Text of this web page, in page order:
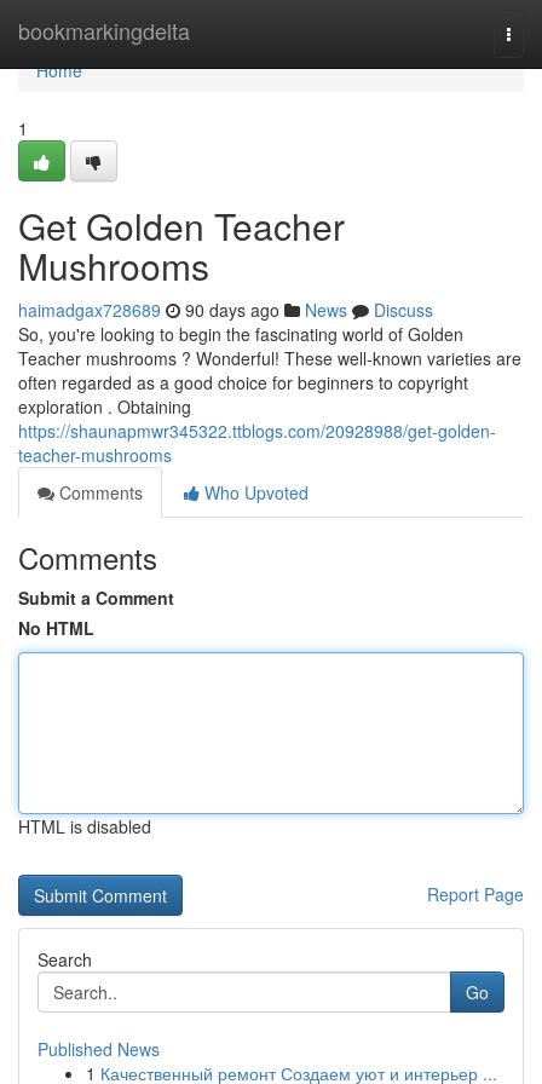
bookmarkingdelta
Home
Home
1
Get Golden Teacher
Mushrooms
haimadgax728689 90 days ago News
Discuss
So, you're looking to begin the fascinating world of Golden
Teacher mushrooms ? Wonderful! These well-known varieties are
often regarded as a good choice for beginners to copyright
exploration . Obtaining
https://shaunapmwr345322.ttblogs.com/20928988/get-golden-
teacher-mushrooms
Comments
Who Upvoted
Comments
Submit a Comment
No HTML
HTML is disabled
Report Page
Search
Go
Published News
1 Качественный ремонт Создаем уют и интерьер ...